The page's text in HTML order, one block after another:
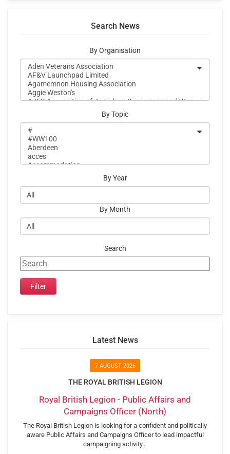
Search News
By Organisation
By Topic
By Year
By Month
Search
Latest News
7 AUGUST 2026
THE ROYAL BRITISH LEGION
Royal British Legion - Public Affairs and
Campaigns Officer (North)
The Royal British Legion is looking for a confident and politically
aware Public Affairs and Campaigns Officer to lead impactful
campaigning activity…